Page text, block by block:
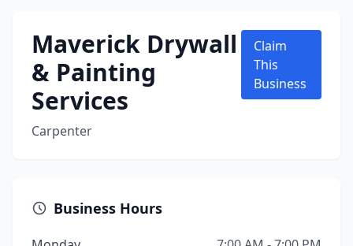
Maverick Drywall
& Painting
Services
Carpenter
Claim
This
Business
Business Hours